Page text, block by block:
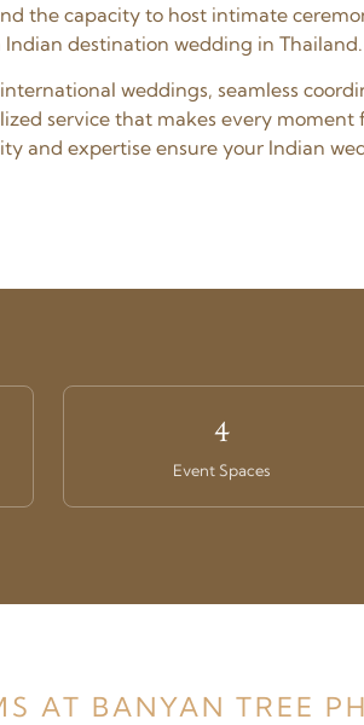
the capacity to host intimate
destination wedding in Thailand.
weddings, seamless
service that makes every
and expertise ensure your Indian
4
Event Spaces
AT BANYAN TREE